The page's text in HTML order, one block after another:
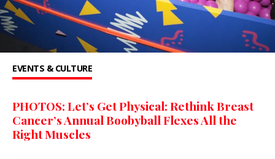
EVENTS & CULTURE
PHOTOS: Let’s Get Physical: Rethink Breast
Cancer’s Annual Boobyball Flexes All the
Right Muscles